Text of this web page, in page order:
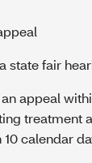
state fair
appeal
treatment
calendar